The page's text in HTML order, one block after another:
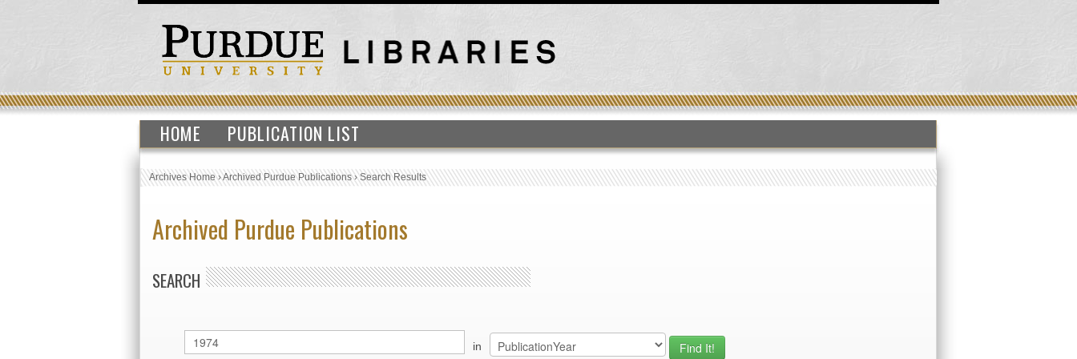
HOME PUBLICATION LIST
Archives Home›Archived Purdue Publications›Search Results
Archived Purdue Publications
SEARCH
in